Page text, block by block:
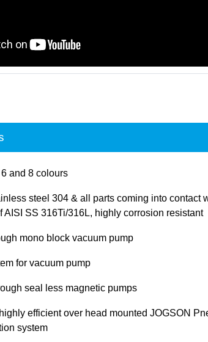
and 8 colours
steel 304 & all parts coming into contact
AISI SS 316Ti/316L, highly corrosion resistant
mono block vacuum pump
for vacuum pump
seal less magnetic pumps
efficient over head mounted JOGSON
system